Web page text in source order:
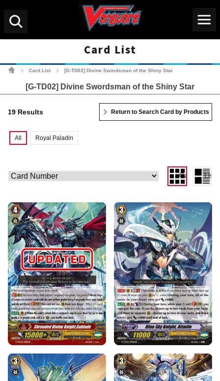
Card List
Cardfight!! Vanguard
Card List [G-TD02] Divine Swordsman of the Shiny Star
[G-TD02] Divine Swordsman of the Shiny Star
19 Results Return to Search Card by Products
All Royal Paladin
Gallery View
List